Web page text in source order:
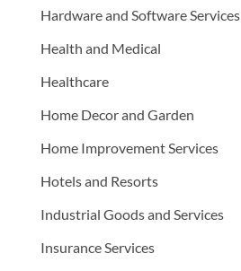
Hardware and Software Services
Health and Medical
Healthcare
Home Decor and Garden
Home Improvement Services
Hotels and Resorts
Industrial Goods and Services
Insurance Services